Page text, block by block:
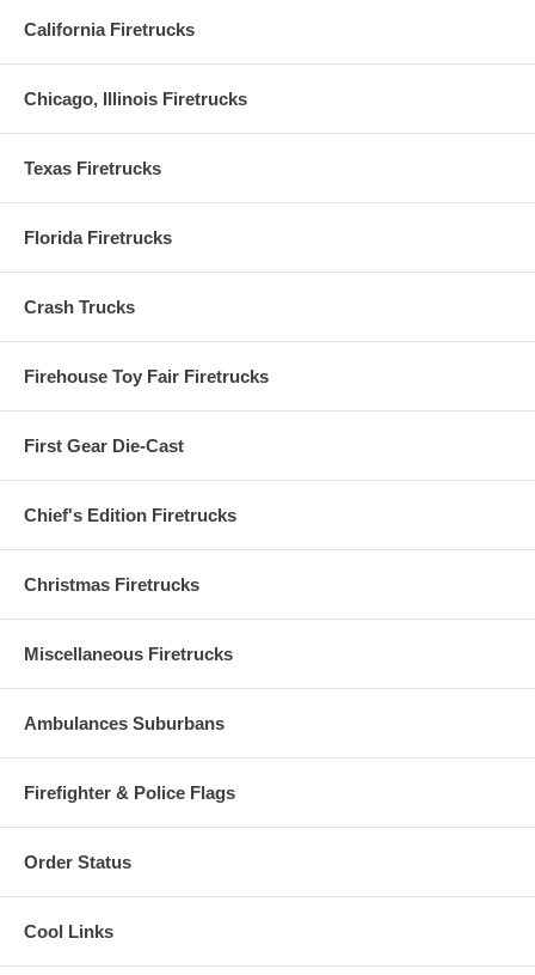
California Firetrucks
Chicago, Illinois Firetrucks
Texas Firetrucks
Florida Firetrucks
Crash Trucks
Firehouse Toy Fair Firetrucks
First Gear Die-Cast
Chief's Edition Firetrucks
Christmas Firetrucks
Miscellaneous Firetrucks
Ambulances Suburbans
Firefighter & Police Flags
Order Status
Cool Links